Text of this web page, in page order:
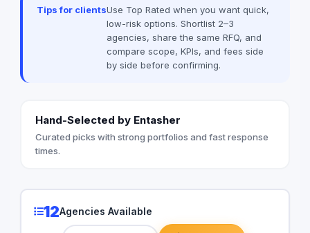
the spark; you get
Tips for clientsUse Top Rated when you want quick,
low-risk options. Shortlist 2–3
agencies, share the same RFQ, and
compare scope, KPIs, and fees side
by side before confirming.
Hand-Selected by Entasher
Curated picks with strong portfolios and fast response
times.
12Agencies Available